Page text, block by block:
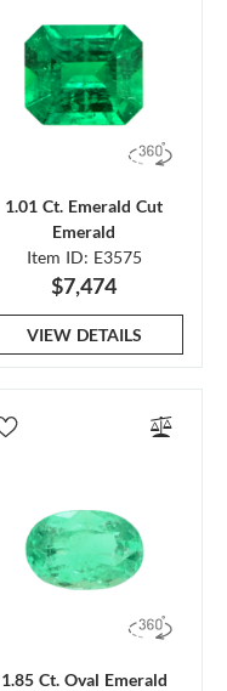
1.01 Ct. Emerald Cut
Emerald
Item ID: E3575
$7,474
VIEW DETAILS
1.85 Ct. Oval Emerald